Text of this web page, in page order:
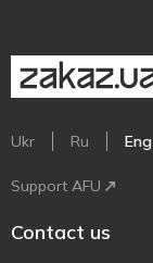
Ukr Ru Eng
Support AFU
Contact us